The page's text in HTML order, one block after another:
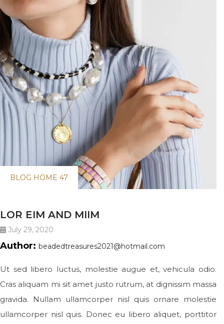
BLOG HOME 47
LOR EIM AND MIIM
July 29, 2020
Author: beadedtreasures2021@hotmail.com
Ut sed libero luctus, molestie augue et, vehicula odio.
Cras aliquam mi sit amet justo rutrum, at dignissim massa
gravida. Nullam ullamcorper nisl quis ornare molestie
ullamcorper nisl quis. Donec eu libero aliquet, porttitor